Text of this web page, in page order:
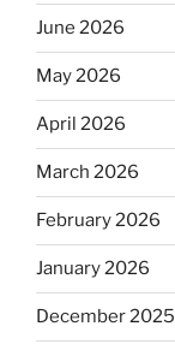
June 2026
May 2026
April 2026
March 2026
February 2026
January 2026
December 2025